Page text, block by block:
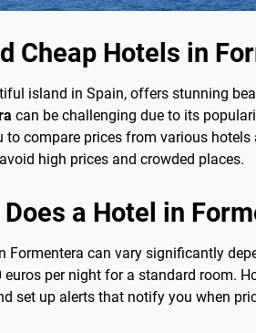
Cheap Hotels in
island in Spain, offers stunning
can be challenging due to its
compare prices from various
high prices and crowded places.
a Hotel in
Formentera can vary significantly
euros per night for a standard room.
set up alerts that notify you when